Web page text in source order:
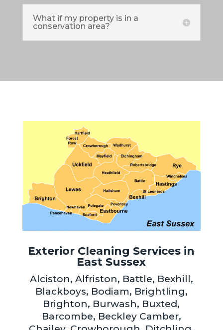
What if my property is in a
conservation area?
Exterior Cleaning Services in
East Sussex
Alciston, Alfriston, Battle, Bexhill,
Blackboys, Bodiam, Brightling,
Brighton, Burwash, Buxted,
Barcombe, Beckley Camber,